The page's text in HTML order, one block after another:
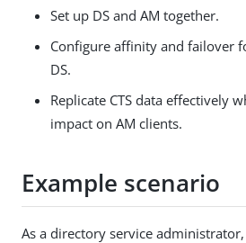
Set up DS and AM together.
Configure affinity and failover
DS.
Replicate CTS data effectively
impact on AM clients.
Example scenario
As a directory service